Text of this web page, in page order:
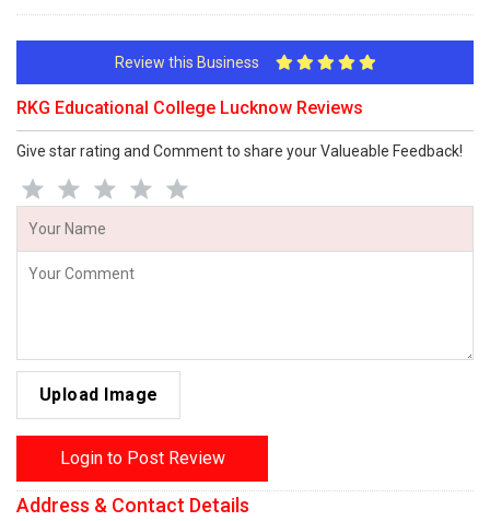
Review this Business
RKG Educational College Lucknow Reviews
Give star rating and Comment to share your Valueable Feedback!
Upload Image
Login to Post Review
Address & Contact Details